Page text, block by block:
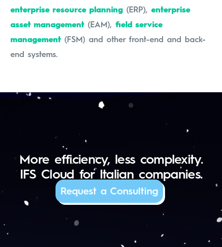
enterprise resource planning (ERP),enterprise
asset management (EAM),field service
management (FSM) and other front-end and back-
end systems.
More efficiency, less complexity.
IFS Cloud for Italian companies.
Request a Consulting